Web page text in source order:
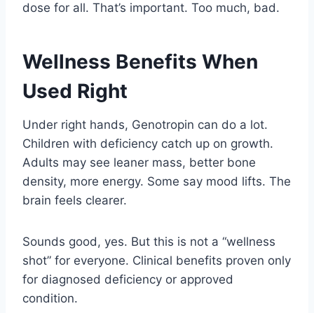
dose for all. That’s important. Too much, bad.
Wellness Benefits When
Used Right
Under right hands, Genotropin can do a lot.
Children with deficiency catch up on growth.
Adults may see leaner mass, better bone
density, more energy. Some say mood lifts. The
brain feels clearer.
Sounds good, yes. But this is not a “wellness
shot” for everyone. Clinical benefits proven only
for diagnosed deficiency or approved
condition.